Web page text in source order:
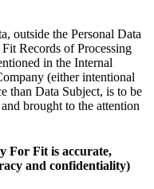
outside the Personal Data
Records of Processing
in the Internal
(either intentional
than Data Subject, is to be
brought to the attention
For Fit is accurate,
and confidentiality)